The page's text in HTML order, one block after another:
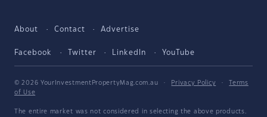
About Contact Advertise
Facebook Twitter LinkedIn YouTube
© 2026 YourInvestmentPropertyMag.com.au · Privacy Policy ·
Terms
of Use
The entire market was not considered in selecting the above products.